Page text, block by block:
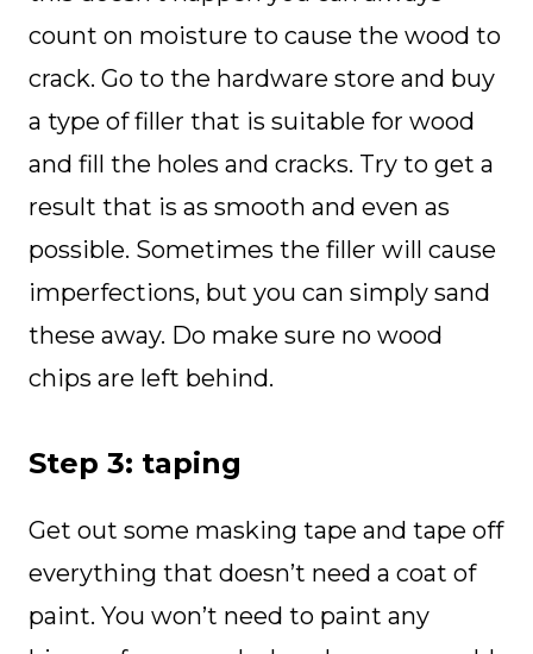
count on moisture to cause the wood to
crack. Go to the hardware store and buy
a type of filler that is suitable for wood
and fill the holes and cracks. Try to get a
result that is as smooth and even as
possible. Sometimes the filler will cause
imperfections, but you can simply sand
these away. Do make sure no wood
chips are left behind.
Step 3: taping
Get out some masking tape and tape off
everything that doesn’t need a coat of
paint. You won’t need to paint any